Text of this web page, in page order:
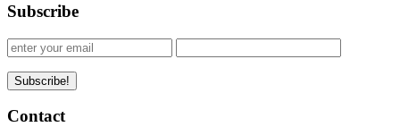
Subscribe
Contact